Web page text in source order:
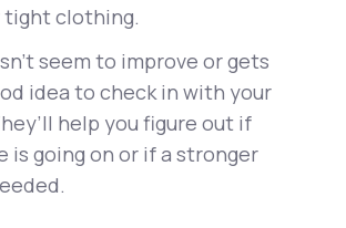
tight clothing.
seem to improve or gets
idea to check in with your
help you figure out if
is going on or if a stronger